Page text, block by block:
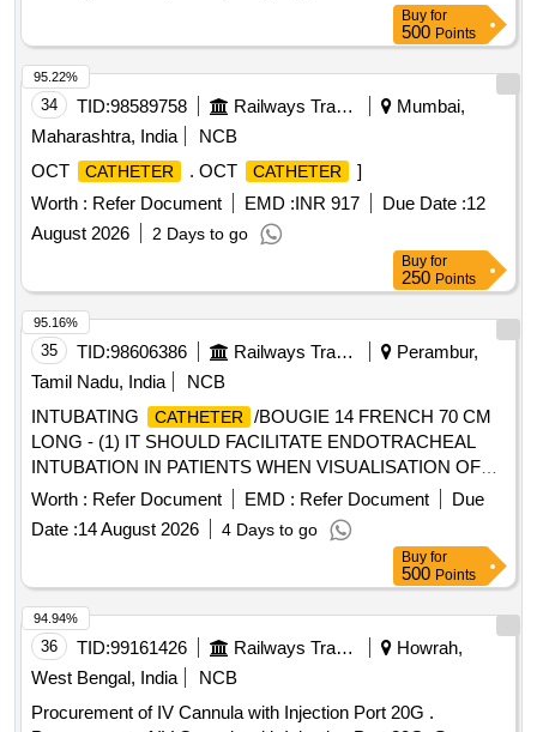
Buy for
500 Points
34 TID:98589758 Railways Transport Services
Mumbai,
Maharashtra, India
NCB
OCT
CATHETER . OCT CATHETER
]
Worth : Refer Document EMD :INR 917 Due Date :12
August 2026
2 Days to go
95.22%
Buy for
250 Points
35 TID:98606386 Railways Transport Services
Perambur,
Tamil Nadu, India
NCB
INTUBATING
CATHETER /BOUGIE 14 FRENCH 70 CM
LONG - (1) IT SHOULD FACILITATE ENDOTRACHEAL
INTUBATION IN PATIENTS WHEN VISUALISATION OF
THE GLOTTIS IS INADEQUATE. (2). INTRODUCER
SHOULD BE A 14 FRENCH 70 CM LONG RADIO
OPAQUE CATHETER
FOR ADULTS (3). THE TIP
SHOULD BE BLUNT AND ANGLED TO ASSIST IN
PROPER PLACEMENT BEYOND THE VOCAL CORDS
AND TO MINIMISE TRAUMA TO INTERNAL
STRUCTURES. (4). SHOULD HAVE 2 REMOVABLE
ADAPTERS TO PERMIT VENTILATION. ONE WITH A
15MM ADAPTER TO CONNECT TO VENTILATING
CIRCUIT AND THE OTHER WITH LUER LOCK FOR JET
Worth : Refer Document EMD : Refer Document
Due
Date :14 August 2026 4 Days to go
95.16%
Buy for
500 Points
36 TID:99161426 Railways Transport Services
Howrah,
West Bengal, India
NCB
Procurement of IV Cannula with Injection Port 20G .
94.94%